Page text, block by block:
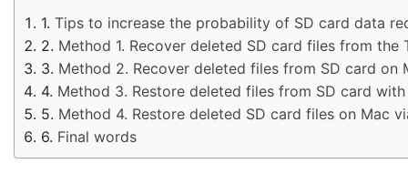
Tips to increase the probability of SD card data
Method 1. Recover deleted SD card files from the
Method 2. Recover deleted files from SD card
Method 3. Restore deleted files from SD card
Method 4. Restore deleted SD card files on Mac
Final words